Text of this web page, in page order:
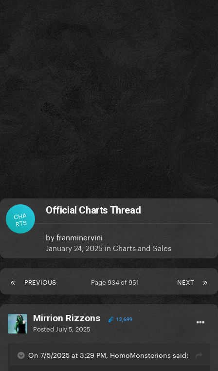
CHA
RTS
Official Charts Thread
byfranminervini
January 24, 2025 in Charts and Sales
PREVIOUS NEXT
Page 934 of 951
Mirrion Rizzons 12,699
Posted July 5, 2025
On 7/5/2025 at 3:29 PM, HomoMonsterions said: